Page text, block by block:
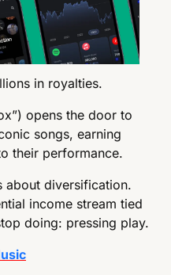
in royalties.
opens the door to
songs, earning
their performance.
about diversification.
income stream tied
doing: pressing play.